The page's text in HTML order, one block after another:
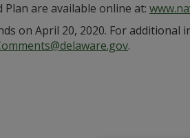
are available online at:
on April 20, 2020. For
.